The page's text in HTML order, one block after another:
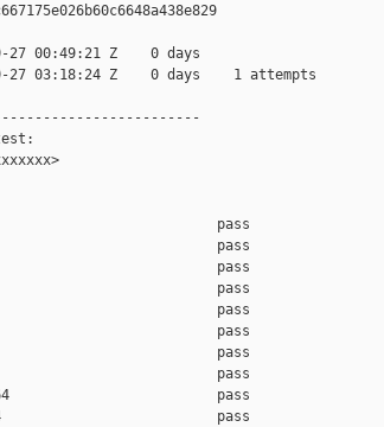
00:49:21 Z    0 days
27 03:18:24 Z    0 days    1 attempts
pass
pass
pass
pass
pass
pass
pass
pass
amd64                         pass
amd64                          pass